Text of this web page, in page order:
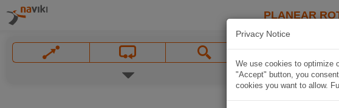
PLANEAR
Privacy Notice
We use cookies to optimize
"Accept" button, you
cookies you want to allow.